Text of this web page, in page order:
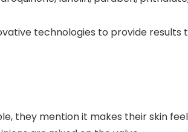
technologies to provide
they mention it makes their skin